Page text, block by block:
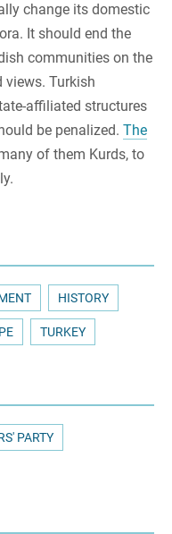
change its domestic
It should end the
communities on the
Turkish
affiliated structures
be penalized. The
of them Kurds, to
HISTORY
TURKEY
PARTY